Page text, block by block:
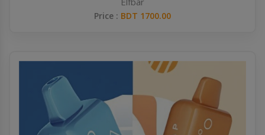
Price : BDT 1700.00